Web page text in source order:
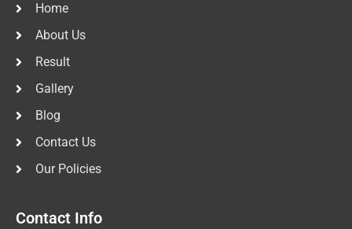
Home
About Us
Result
Gallery
Blog
Contact Us
Our Policies
Contact Info